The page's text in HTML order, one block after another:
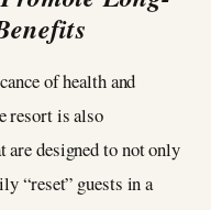
of health and
resort is also
are designed to not only
“reset” guests in a